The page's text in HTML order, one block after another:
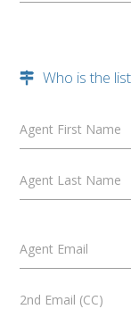
Who is the
Agent First Name
Agent Last Name
Agent Email
2nd Email (CC)